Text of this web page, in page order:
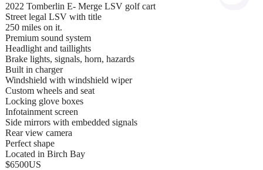
2022 Tomberlin E- Merge LSV golf cart
Street legal LSV with title
250 miles on it.
Premium sound system
Headlight and taillights
Brake lights, signals, horn, hazards
Built in charger
Windshield with windshield wiper
Custom wheels and seat
Locking glove boxes
Infotainment screen
Side mirrors with embedded signals
Rear view camera
Perfect shape
Located in Birch Bay
$6500US